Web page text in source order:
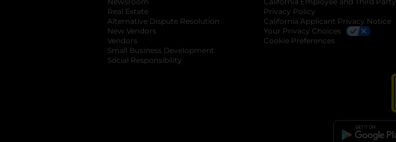
Real Estate
Alternative Dispute Resolution opens in a new tab
New Vendors
Vendors
Small Business Development
Social Responsibility
Privacy Policy
California Applicant Privacy Notice
Your Privacy Choices
Cookie Preferences